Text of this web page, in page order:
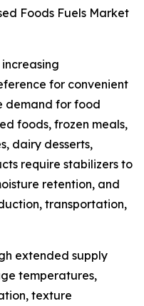
Foods Fuels Market
for convenient
demand for food
foods, frozen meals,
dairy desserts,
require stabilizers to
retention, and
transportation,
extended supply
temperatures,
texture